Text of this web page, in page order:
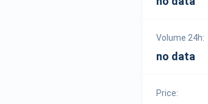
Volume 24h:
no data
Price: